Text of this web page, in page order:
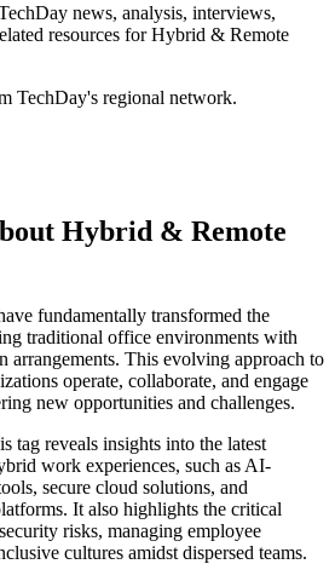
news, analysis, interviews,
resources for Hybrid & Remote
TechDay's regional network.
Hybrid & Remote
fundamentally transformed the
traditional office environments with
arrangements. This evolving approach to
operate, collaborate, and engage
new opportunities and challenges.
tag reveals insights into the latest
work experiences, such as AI-
secure cloud solutions, and
It also highlights the critical
risks, managing employee
cultures amidst dispersed teams.